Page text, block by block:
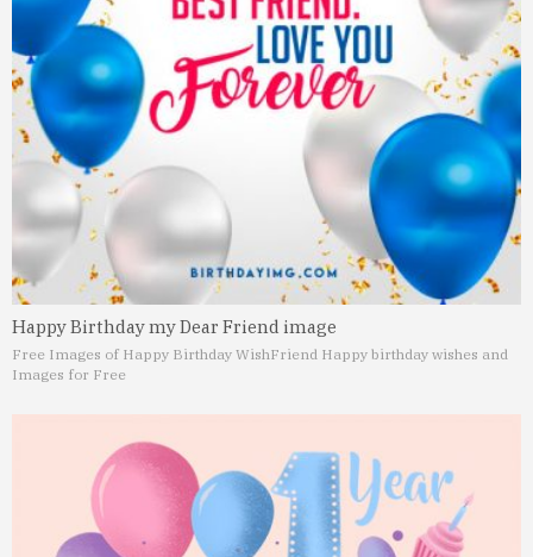
Happy Birthday my Dear Friend image
Free Images of Happy Birthday WishFriend Happy birthday wishes and
Images for Free